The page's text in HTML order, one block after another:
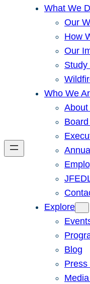
What We
Our
How
Our
Study
Who We
About
Explore
Blog
Press